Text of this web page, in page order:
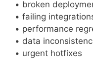
• broken
• failing
• performance
• data
• urgent hotfixes